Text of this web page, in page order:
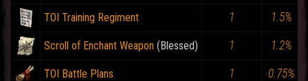
TOI Training Regiment 1 1.5%
Scroll of Enchant Weapon 1 1.2%
TOI Battle Plans 1 0.75%